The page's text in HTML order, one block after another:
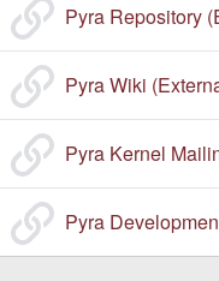
Pyra Repository
Pyra Wiki
Pyra Kernel
Pyra